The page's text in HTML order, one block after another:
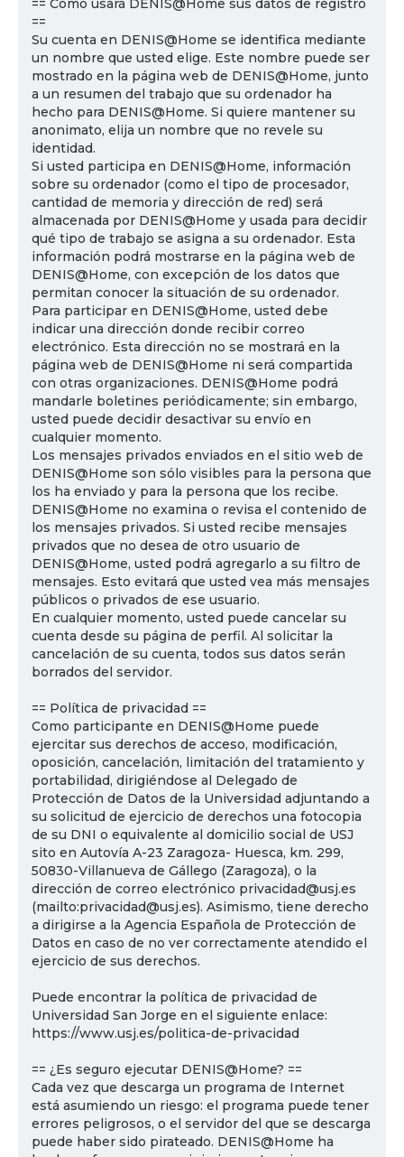
== Cómo usará DENIS@Home sus datos de registro
==
Su cuenta en DENIS@Home se identifica mediante
un nombre que usted elige. Este nombre puede ser
mostrado en la página web de DENIS@Home, junto
a un resumen del trabajo que su ordenador ha
hecho para DENIS@Home. Si quiere mantener su
anonimato, elija un nombre que no revele su
identidad.
Si usted participa en DENIS@Home, información
sobre su ordenador (como el tipo de procesador,
cantidad de memoria y dirección de red) será
almacenada por DENIS@Home y usada para decidir
qué tipo de trabajo se asigna a su ordenador. Esta
información podrá mostrarse en la página web de
DENIS@Home, con excepción de los datos que
permitan conocer la situación de su ordenador.
Para participar en DENIS@Home, usted debe
indicar una dirección donde recibir correo
electrónico. Esta dirección no se mostrará en la
página web de DENIS@Home ni será compartida
con otras organizaciones. DENIS@Home podrá
mandarle boletines periódicamente; sin embargo,
usted puede decidir desactivar su envío en
cualquier momento.
Los mensajes privados enviados en el sitio web de
DENIS@Home son sólo visibles para la persona que
los ha enviado y para la persona que los recibe.
DENIS@Home no examina o revisa el contenido de
los mensajes privados. Si usted recibe mensajes
privados que no desea de otro usuario de
DENIS@Home, usted podrá agregarlo a su filtro de
mensajes. Esto evitará que usted vea más mensajes
públicos o privados de ese usuario.
En cualquier momento, usted puede cancelar su
cuenta desde su página de perfil. Al solicitar la
cancelación de su cuenta, todos sus datos serán
borrados del servidor.
== Política de privacidad ==
Como participante en DENIS@Home puede
ejercitar sus derechos de acceso, modificación,
oposición, cancelación, limitación del tratamiento y
portabilidad, dirigiéndose al Delegado de
Protección de Datos de la Universidad adjuntando a
su solicitud de ejercicio de derechos una fotocopia
de su DNI o equivalente al domicilio social de USJ
sito en Autovía A-23 Zaragoza- Huesca, km. 299,
50830-Villanueva de Gállego (Zaragoza), o la
dirección de correo electrónico privacidad@usj.es
(mailto:privacidad@usj.es). Asimismo, tiene derecho
a dirigirse a la Agencia Española de Protección de
Datos en caso de no ver correctamente atendido el
ejercicio de sus derechos.
Puede encontrar la política de privacidad de
Universidad San Jorge en el siguiente enlace:
https://www.usj.es/politica-de-privacidad
== ¿Es seguro ejecutar DENIS@Home? ==
Cada vez que descarga un programa de Internet
está asumiendo un riesgo: el programa puede tener
errores peligrosos, o el servidor del que se descarga
puede haber sido pirateado. DENIS@Home ha